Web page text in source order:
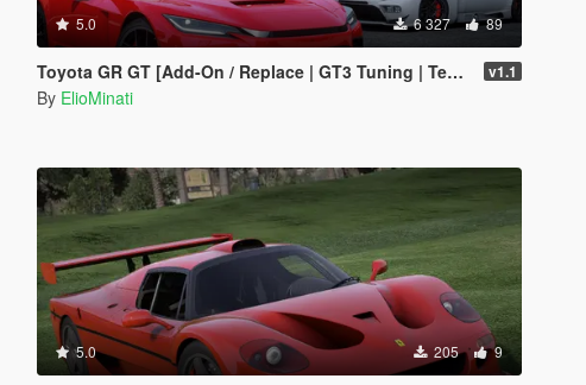
5.0 6 327 89
Toyota GR GT [Add-On / Replace | GT3 Tuning | Template | LODS] v1.1
By ElioMinati
5.0 205 9